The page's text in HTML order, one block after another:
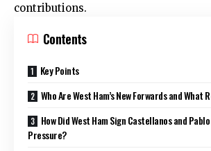
contributions.
Contents
Key Points
Who Are West Ham’s New Forwards and What
How Did West Ham Sign Castellanos and
Pressure?